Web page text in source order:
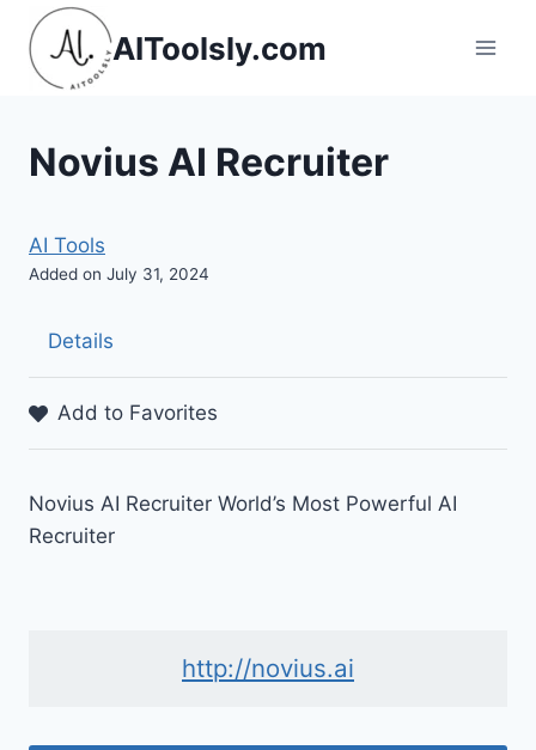
Skip
content
AIToolsly.com
Novius AI Recruiter
AI Tools
Added on July 31, 2024
Details
Add to Favorites
Novius AI Recruiter World’s Most Powerful AI
Recruiter
http://novius.ai